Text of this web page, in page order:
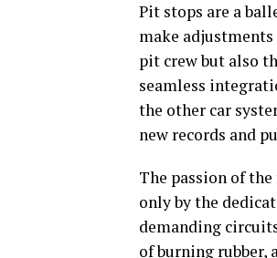
Pit stops are a
make
pit crew but also
seamless
the other car
new records and
The passion of
only by the
demanding
of burning rubber,